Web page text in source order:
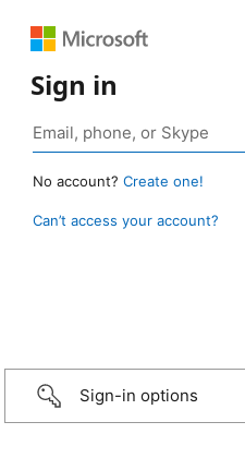
Sign in
No account? Create one!
Can’t access your account?
Sign-in options